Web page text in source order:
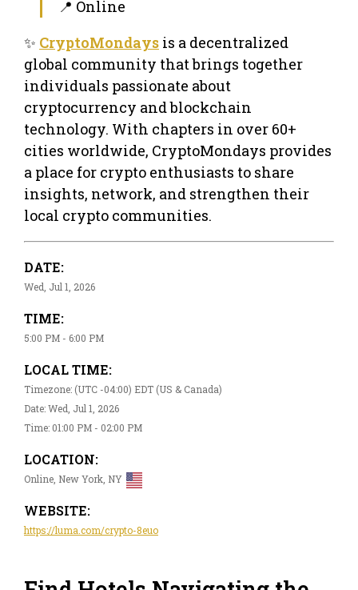
📍 Online
✨ CryptoMondays is a decentralized
global community that brings together
individuals passionate about
cryptocurrency and blockchain
technology. With chapters in over 60+
cities worldwide, CryptoMondays provides
a place for crypto enthusiasts to share
insights, network, and strengthen their
local crypto communities.
DATE:
Wed, Jul 1, 2026
TIME:
5:00 PM - 6:00 PM
LOCAL TIME:
Timezone: (UTC -04:00) EDT (US & Canada)
Date: Wed, Jul 1, 2026
Time: 01:00 PM - 02:00 PM
LOCATION:
Online, New York, NY
WEBSITE:
https://luma.com/crypto-8euo